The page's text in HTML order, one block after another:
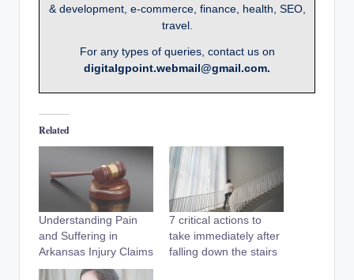
& development, e-commerce, finance, health, SEO,
travel.
For any types of queries, contact us on
digitalgpoint.webmail@gmail.com.
Related
Understanding Pain
and Suffering in
Arkansas Injury Claims
7 critical actions to
take immediately after
falling down the stairs